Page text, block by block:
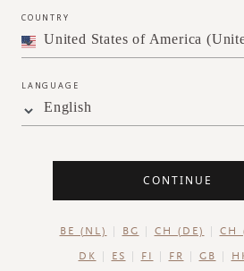
of Namaste Vitamin C*
The vitamin derivative* in
skin while also improving the
COUNTRY
LANGUAGE
English
CONTINUE
BE (NL) BG CH (DE) CH
DK ES FI FR GB